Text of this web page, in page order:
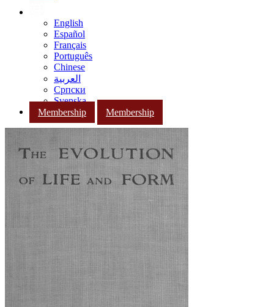
English
Español
Français
Português
Chinese
العربية
Српски
Svenska
Membership
Membership